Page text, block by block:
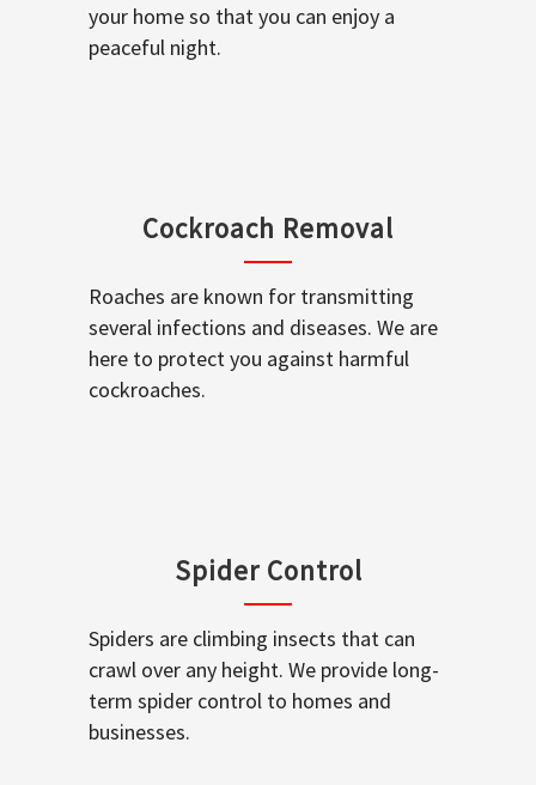
your home so that you can enjoy a
peaceful night.
Cockroach Removal
Roaches are known for transmitting
several infections and diseases. We are
here to protect you against harmful
cockroaches.
Spider Control
Spiders are climbing insects that can
crawl over any height. We provide long-
term spider control to homes and
businesses.